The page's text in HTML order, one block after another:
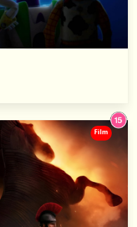
Film